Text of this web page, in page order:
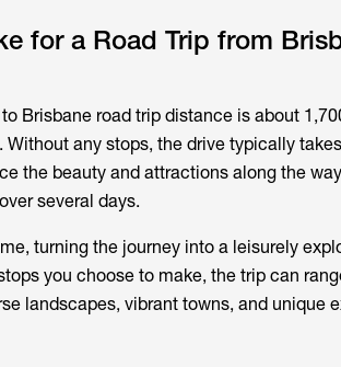
for a Road Trip from
Brisbane road trip distance is about
Without any stops, the drive typically
the beauty and attractions along the
several days.
turning the journey into a leisurely
you choose to make, the trip can
landscapes, vibrant towns, and unique